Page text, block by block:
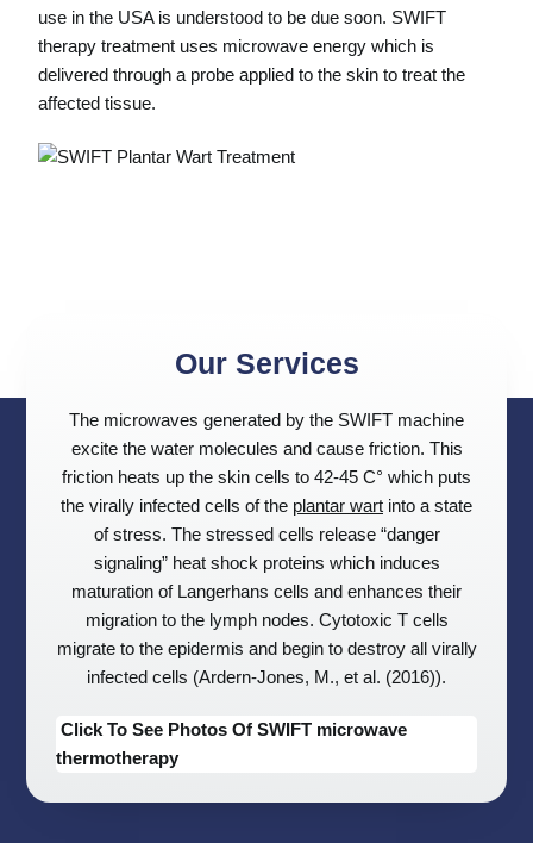
use in the USA is understood to be due soon. SWIFT
therapy treatment uses microwave energy which is
delivered through a probe applied to the skin to treat the
affected tissue.
Our Services
The microwaves generated by the SWIFT machine
excite the water molecules and cause friction. This
friction heats up the skin cells to 42-45 C° which puts
the virally infected cells of the plantar wart into a state
of stress. The stressed cells release “danger
signaling” heat shock proteins which induces
maturation of Langerhans cells and enhances their
migration to the lymph nodes. Cytotoxic T cells
migrate to the epidermis and begin to destroy all virally
infected cells (Ardern-Jones, M., et al. (2016)).
Click To See Photos Of SWIFT microwave
thermotherapy